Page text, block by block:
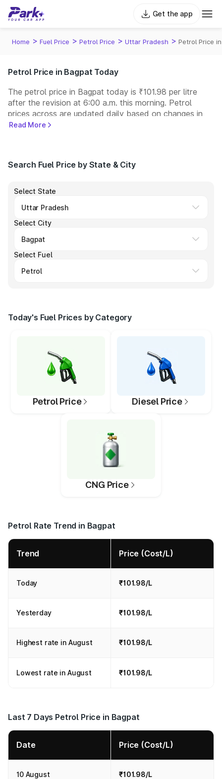
Get the app
Home > Fuel Price > Petrol Price > Uttar Pradesh > Petrol Price
Petrol Price in Bagpat Today
The petrol price in Bagpat today is ₹101.98 per litre
after the revision at 6:00 a.m. this morning. Petrol
prices across are updated daily based on changes in
international crude oil prices and other pricing factors.
operate some of the largest fuel station networks in
Read More
Search Fuel Price by State & City
Select State
Select City
Select Fuel
Today's Fuel Prices by Category
Petrol Price Diesel Price
CNG Price
Petrol Rate Trend in Bagpat
Trend Price (Cost/L)
Today ₹101.98/L
Yesterday ₹101.98/L
Highest rate in August ₹101.98/L
Lowest rate in August ₹101.98/L
Last 7 Days Petrol Price in Bagpat
Date Price (Cost/L)
10 August ₹101.98/L